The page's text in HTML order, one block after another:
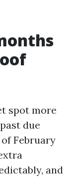
spot more
due
February
and